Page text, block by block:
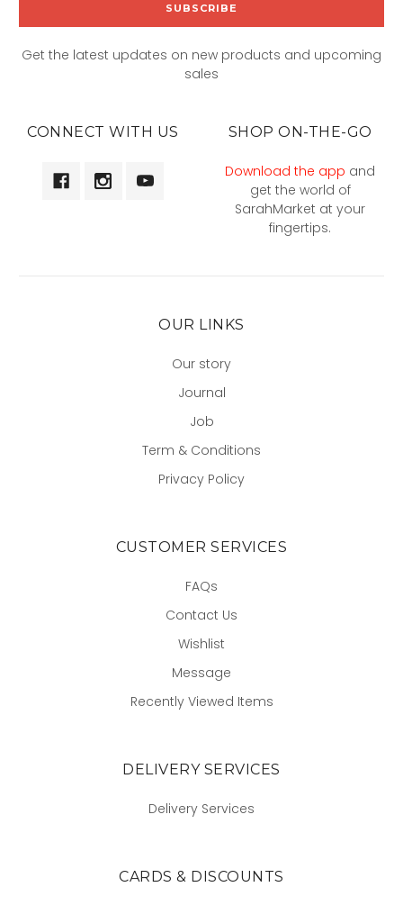
Get the latest updates on new products and upcoming
sales
CONNECT WITH US SHOP ON-THE-GO
Download the app and
get the world of
SarahMarket at your
fingertips.
OUR LINKS
Our story
Journal
Job
Term & Conditions
Privacy Policy
CUSTOMER SERVICES
FAQs
Contact Us
Wishlist
Message
Recently Viewed Items
DELIVERY SERVICES
Delivery Services
CARDS & DISCOUNTS